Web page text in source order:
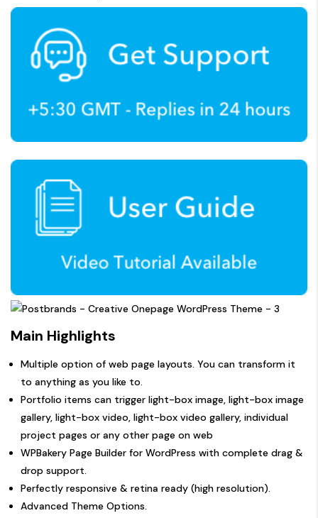
Main Highlights
Multiple option of web page layouts. You can transform it
to anything as you like to.
Portfolio items can trigger light-box image, light-box image
gallery, light-box video, light-box video gallery, individual
project pages or any other page on web
WPBakery Page Builder for WordPress with complete drag &
drop support.
Perfectly responsive & retina ready (high resolution).
Advanced Theme Options.